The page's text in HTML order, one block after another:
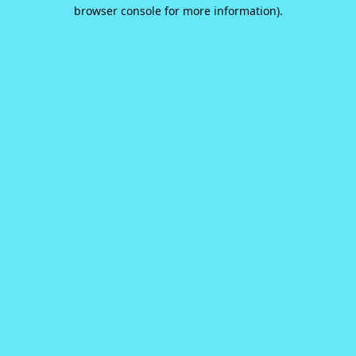
browser console for more information).